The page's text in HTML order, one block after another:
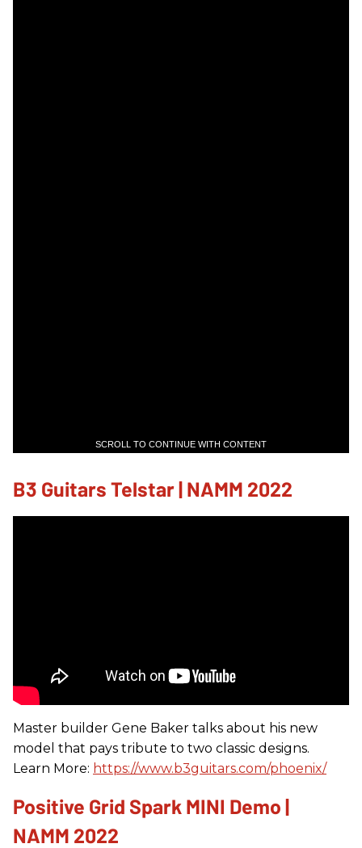
SCROLL TO CONTINUE WITH CONTENT
B3 Guitars Telstar | NAMM 2022
Master builder Gene Baker talks about his new
model that pays tribute to two classic designs.
Learn More: https://www.b3guitars.com/phoenix/
Positive Grid Spark MINI Demo |
NAMM 2022